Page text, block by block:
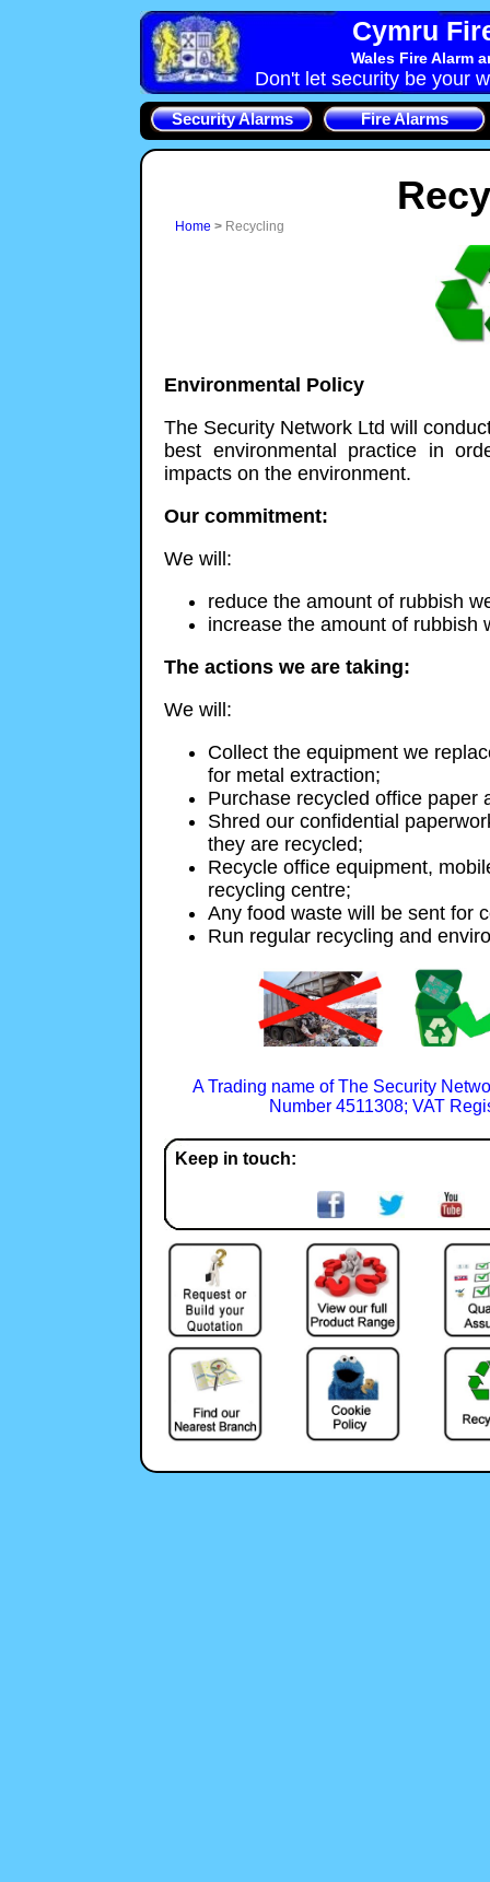
Cymru
Wales Fire Alarm
Don't let security be your
Security Alarms Fire Alarms
Home > Recycling
Environmental Policy
The Security Network Ltd will
best environmental practice in
impacts on the environment.
Our commitment:
We will:
reduce the amount of rubbish
increase the amount of rubbish
The actions we are taking:
We will:
Collect the equipment we
for metal extraction;
Purchase recycled office paper
Shred our confidential
they are recycled;
Recycle office equipment,
recycling centre;
Any food waste will be sent for
Run regular recycling and
A Trading name of The Security
Number 4511308; VAT
Keep in touch: